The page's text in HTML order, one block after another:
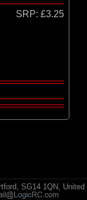
SRP: £3.25
SG14 1QN, United